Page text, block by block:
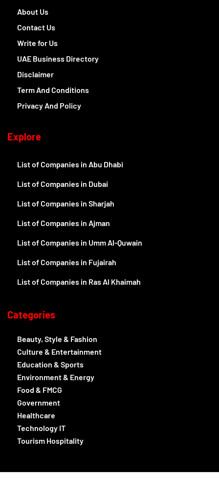
About Us
Contact Us
Write for Us
UAE Business Directory
Disclaimer
Term And Conditions
Privacy And Policy
Explore
List of Companies in Abu Dhabi
List of Companies in Dubai
List of Companies in Sharjah
List of Companies in Ajman
List of Companies in Umm Al-Quwain
List of Companies in Fujairah
List of Companies in Ras Al Khaimah
Categories
Beauty, Style & Fashion
Culture & Entertainment
Education & Sports
Environment & Energy
Food & FMCG
Government
Healthcare
Technology IT
Tourism Hospitality